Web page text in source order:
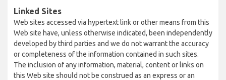
Linked Sites
Web sites accessed via hypertext link or other means from this
Web site have, unless otherwise indicated, been independently
developed by third parties and we do not warrant the accuracy
or completeness of the information contained in such sites.
The inclusion of any information, material, content or links on
this Web site should not be construed as an express or an